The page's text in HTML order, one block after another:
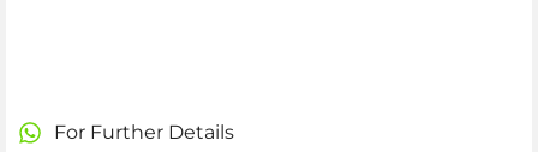
For Further Details